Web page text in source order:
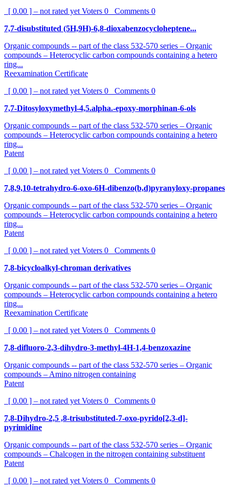
[ 0.00 ] – not rated yet Voters 0 Comments 0
7,7-disubstituted (5H,9H)-6,8-dioxabenzocycloheptene...
Organic compounds -- part of the class 532-570 series – Organic
compounds – Heterocyclic carbon compounds containing a hetero
ring...
Reexamination Certificate
[ 0.00 ] – not rated yet Voters 0 Comments 0
7,7-Ditosyloxymethyl-4,5.alpha.-epoxy-morphinan-6-ols
Organic compounds -- part of the class 532-570 series – Organic
compounds – Heterocyclic carbon compounds containing a hetero
ring...
Patent
[ 0.00 ] – not rated yet Voters 0 Comments 0
7,8,9,10-tetrahydro-6-oxo-6H-dibenzo(b,d)pyranyloxy-propanes
Organic compounds -- part of the class 532-570 series – Organic
compounds – Heterocyclic carbon compounds containing a hetero
ring...
Patent
[ 0.00 ] – not rated yet Voters 0 Comments 0
7,8-bicycloalkyl-chroman derivatives
Organic compounds -- part of the class 532-570 series – Organic
compounds – Heterocyclic carbon compounds containing a hetero
ring...
Reexamination Certificate
[ 0.00 ] – not rated yet Voters 0 Comments 0
7,8-difluoro-2,3-dihydro-3-methyl-4H-1,4-benzoxazine
Organic compounds -- part of the class 532-570 series – Organic
compounds – Amino nitrogen containing
Patent
[ 0.00 ] – not rated yet Voters 0 Comments 0
7,8-Dihydro-2,5 ,8-trisubstituted-7-oxo-pyrido[2,3-d]-
pyrimidine
Organic compounds -- part of the class 532-570 series – Organic
compounds – Chalcogen in the nitrogen containing substituent
Patent
[ 0.00 ] – not rated yet Voters 0 Comments 0